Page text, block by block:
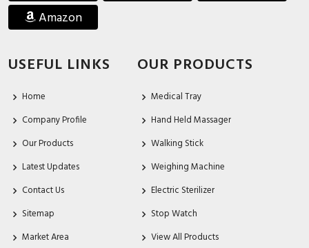
Amazon
USEFUL LINKS
Home
Company Profile
Our Products
Latest Updates
Contact Us
Sitemap
Market Area
OUR PRODUCTS
Medical Tray
Hand Held Massager
Walking Stick
Weighing Machine
Electric Sterilizer
Stop Watch
View All Products